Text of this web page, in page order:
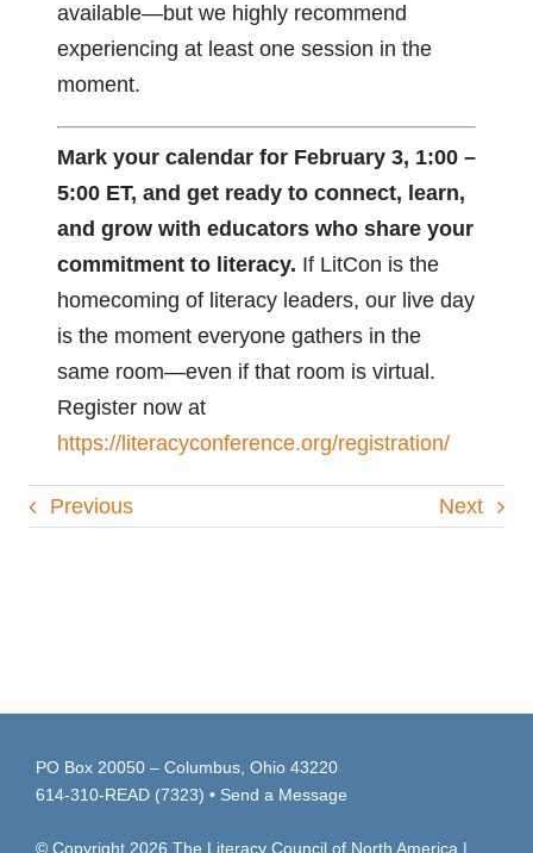
available—but we highly recommend
experiencing at least one session in the
moment.
Mark your calendar for February 3, 1:00 –
5:00 ET, and get ready to connect, learn,
and grow with educators who share your
commitment to literacy. If LitCon is the
homecoming of literacy leaders, our live day
is the moment everyone gathers in the
same room—even if that room is virtual.
Register now at
https://literacyconference.org/registration/
Previous Next
PO Box 20050 – Columbus, Ohio 43220
614-310-READ (7323) • Send a Message
© Copyright 2026 The Literacy Council of North America |